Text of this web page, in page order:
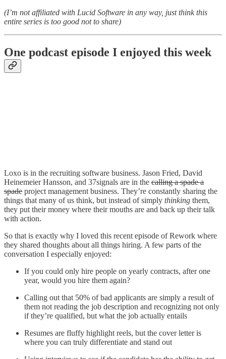
(I’m not affiliated with Lucid Software in any way, just think this
entire series is too good not to share)
One podcast episode I enjoyed this week
Loxo is in the recruiting software business. Jason Fried, David
Heinemeier Hansson, and 37signals are in the calling a spade a
spade project management business. They’re constantly sharing the
things that many of us think, but instead of simply thinking them,
they put their money where their mouths are and back up their talk
with action.
So that is exactly why I loved this recent episode of Rework where
they shared thoughts about all things hiring. A few parts of the
conversation I especially enjoyed:
If you could only hire people on yearly contracts, after one
year, would you hire them again?
Calling out that 50% of bad applicants are simply a result of
them not reading the job description and recognizing not only
if they’re qualified, but what the job actually entails
Resumes are fluffy highlight reels, but the cover letter is
where you can truly differentiate and stand out